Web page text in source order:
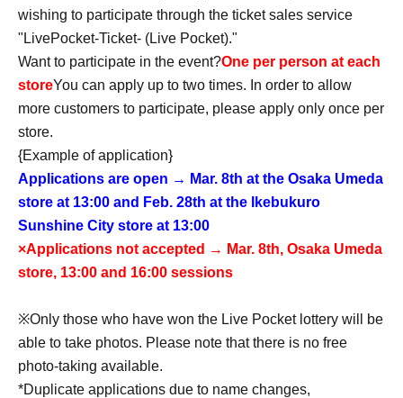
wishing to participate through the ticket sales service
"LivePocket-Ticket- (Live Pocket)."
Want to participate in the event?One per person at each
storeYou can apply up to two times. In order to allow
more customers to participate, please apply only once per
store.
{Example of application}
Applications are open → Mar. 8th at the Osaka Umeda
store at 13:00 and Feb. 28th at the Ikebukuro
Sunshine City store at 13:00
×Applications not accepted → Mar. 8th, Osaka Umeda
store, 13:00 and 16:00 sessions
※Only those who have won the Live Pocket lottery will be
able to take photos. Please note that there is no free
photo-taking available.
*Duplicate applications due to name changes,